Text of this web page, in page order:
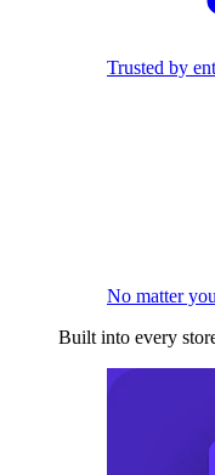
Trusted by
No matter
Built into every